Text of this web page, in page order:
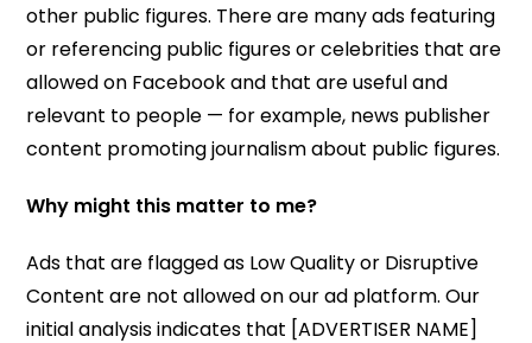
other public figures. There are many ads featuring
or referencing public figures or celebrities that are
allowed on Facebook and that are useful and
relevant to people — for example, news publisher
content promoting journalism about public figures.
Why might this matter to me?
Ads that are flagged as Low Quality or Disruptive
Content are not allowed on our ad platform. Our
initial analysis indicates that [ADVERTISER NAME]